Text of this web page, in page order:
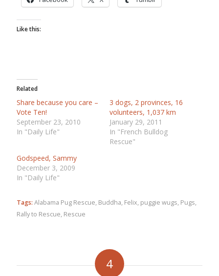
Like this:
Related
Share because you care –
Vote Ten!
September 23, 2010
In "Daily Life"
3 dogs, 2 provinces, 16
volunteers, 1,037 km
January 29, 2011
In "French Bulldog
Rescue"
Godspeed, Sammy
December 3, 2009
In "Daily Life"
Tags: Alabama Pug Rescue, Buddha, Felix, puggie wugs, Pugs,
Rally to Rescue, Rescue
4